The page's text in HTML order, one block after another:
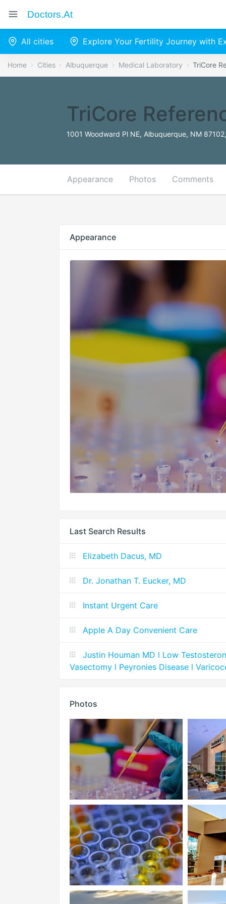
Doctors.at
All cities Explore Your Fertility Journey with
Home Cities Albuquerque Medical Laboratory TriCore
TriCore
1001 Woodward Pl NE, Albuquerque, NM
Appearance Photos Comments
Appearance
Last Search Results
Elizabeth Dacus, MD
Dr. Jonathan T. Eucker, MD
Instant Urgent Care
Apple A Day Convenient Care
Justin Houman MD l Low
Vasectomy l Peyronies Disease l
Photos